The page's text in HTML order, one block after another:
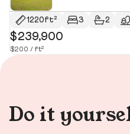
1220ft² 3 2
$239,900
$200 / ft²
Do it